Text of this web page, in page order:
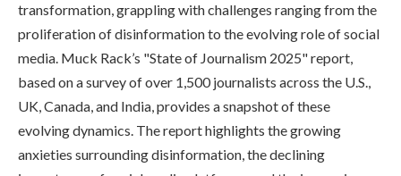
transformation, grappling with challenges ranging from the
proliferation of disinformation to the evolving role of social
media. Muck Rack’s "State of Journalism 2025" report,
based on a survey of over 1,500 journalists across the U.S.,
UK, Canada, and India, provides a snapshot of these
evolving dynamics. The report highlights the growing
anxieties surrounding disinformation, the declining